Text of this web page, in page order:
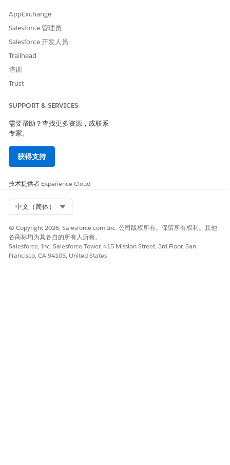
However, if some or all account owners belong to the
roll up to the primary group, the balance is counted only
once in the summary calculation.
If the primary owner is an organization, the balance is
included in the client’s household rollup summary if
Include in Group
Track Client Interactions
请与我们共享您的想法，以便我们进行改进！
AppExchange
Salesforce 管理员
Salesforce 开发人员
Trailhead
培训
Trust
SUPPORT & SERVICES
需要帮助？查找更多资源，或联系
专家。
获得支持
技术提供者 Experience Cloud
中文（简体）
© Copyright 2026, Salesforce.com Inc. 公司版权所有。保留所有权利。其他
各商标均为其各自的所有人所有。
Salesforce, Inc. Salesforce Tower, 415 Mission Street, 3rd Floor, San
Francisco, CA 94105, United States